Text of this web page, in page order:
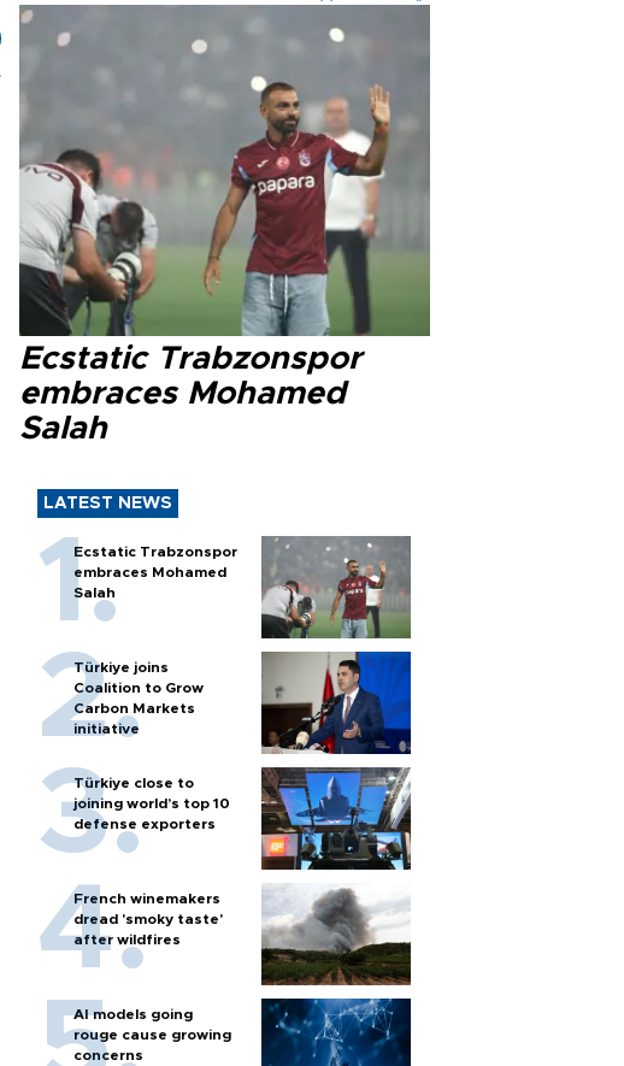
Ecstatic Trabzonspor
embraces Mohamed
Salah
LATEST NEWS
Ecstatic Trabzonspor
embraces Mohamed
Salah
Türkiye joins
Coalition to Grow
Carbon Markets
initiative
Türkiye close to
joining world’s top 10
defense exporters
French winemakers
dread 'smoky taste'
after wildfires
AI models going
rouge cause growing
concerns